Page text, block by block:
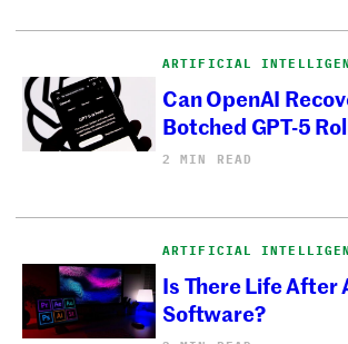
ARTIFICIAL
Can OpenAI
Botched GPT-5
2 MIN READ
ARTIFICIAL
Is There Life After
Software?